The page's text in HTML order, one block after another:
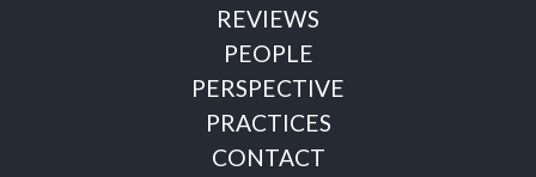
REVIEWS
PEOPLE
PERSPECTIVE
PRACTICES
CONTACT